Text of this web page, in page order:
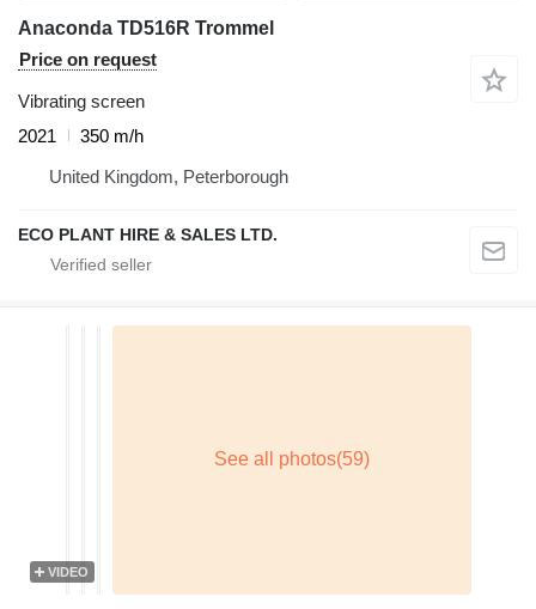
Anaconda TD516R Trommel
Price on request
Vibrating screen
2021
350 m/h
United Kingdom, Peterborough
ECO PLANT HIRE & SALES LTD.
VIDEO